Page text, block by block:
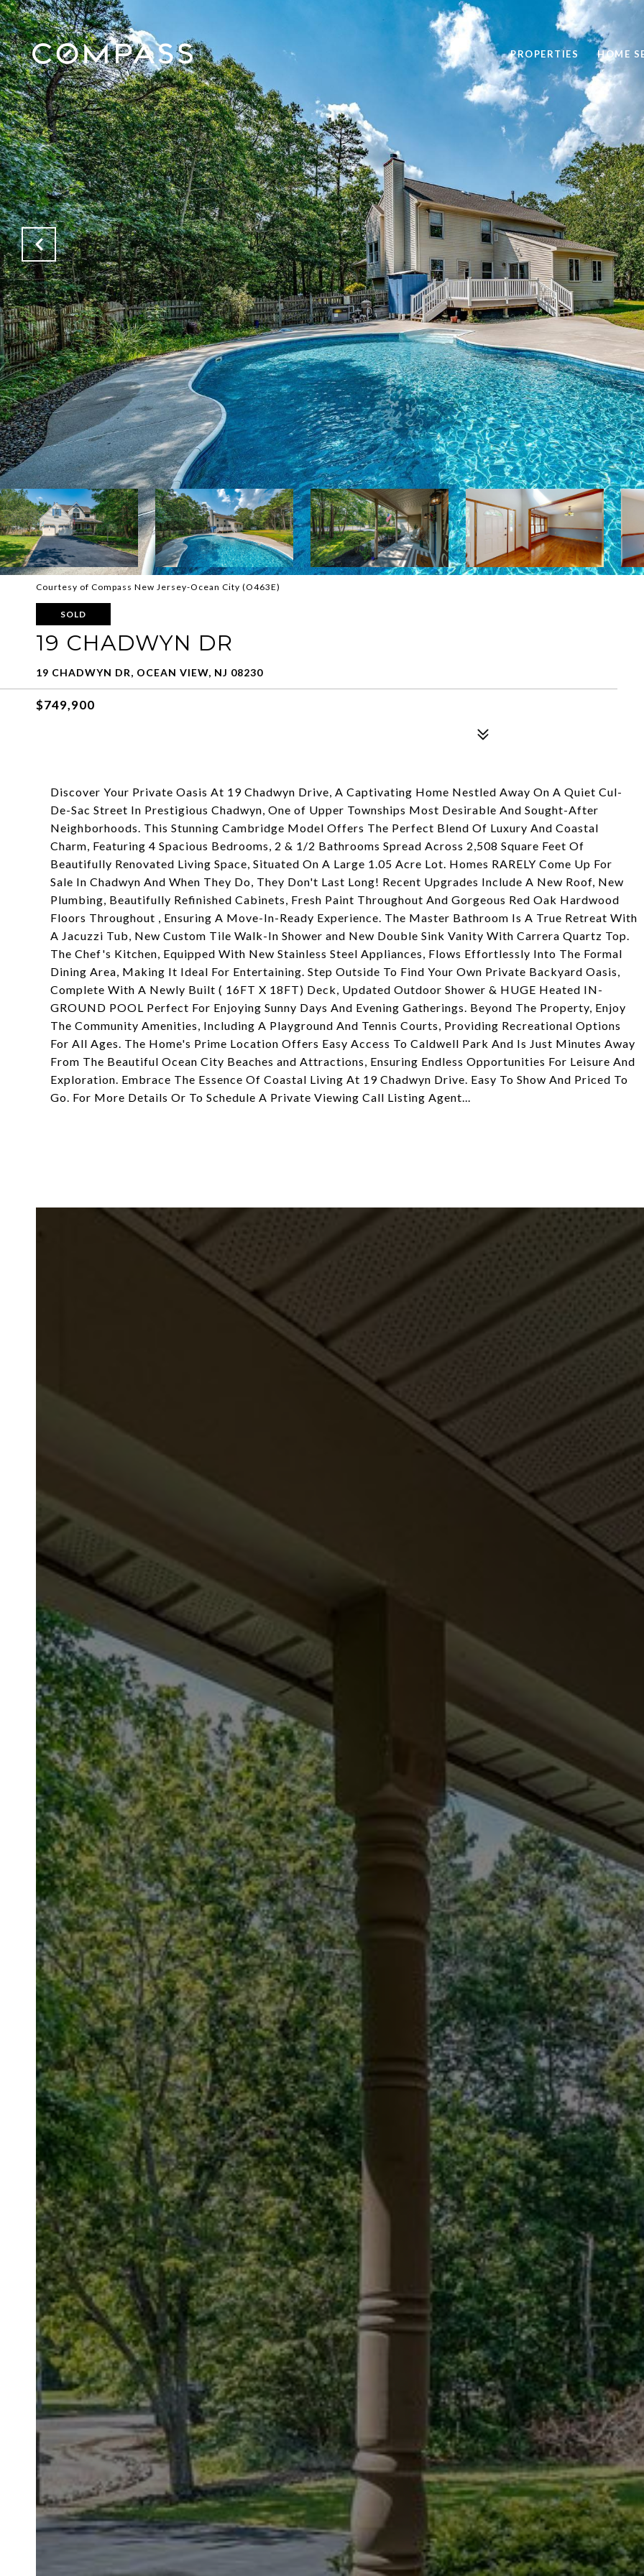
PROPERTIES HOME
Courtesy of Compass New Jersey-Ocean City (O463E)
SOLD
19 CHADWYN DR
19 CHADWYN DR, OCEAN VIEW, NJ 08230
$749,900
Discover Your Private Oasis At 19 Chadwyn Drive, A Captivating Home Nestled Away On A Quiet Cul-
De-Sac Street In Prestigious Chadwyn, One of Upper Townships Most Desirable And Sought-After
Neighborhoods. This Stunning Cambridge Model Offers The Perfect Blend Of Luxury And Coastal
Charm, Featuring 4 Spacious Bedrooms, 2 & 1/2 Bathrooms Spread Across 2,508 Square Feet Of
Beautifully Renovated Living Space, Situated On A Large 1.05 Acre Lot. Homes RARELY Come Up For
Sale In Chadwyn And When They Do, They Don't Last Long! Recent Upgrades Include A New Roof, New
Plumbing, Beautifully Refinished Cabinets, Fresh Paint Throughout And Gorgeous Red Oak Hardwood
Floors Throughout , Ensuring A Move-In-Ready Experience. The Master Bathroom Is A True Retreat With
A Jacuzzi Tub, New Custom Tile Walk-In Shower and New Double Sink Vanity With Carrera Quartz Top.
The Chef's Kitchen, Equipped With New Stainless Steel Appliances, Flows Effortlessly Into The Formal
Dining Area, Making It Ideal For Entertaining. Step Outside To Find Your Own Private Backyard Oasis,
Complete With A Newly Built ( 16FT X 18FT) Deck, Updated Outdoor Shower & HUGE Heated IN-
GROUND POOL Perfect For Enjoying Sunny Days And Evening Gatherings. Beyond The Property, Enjoy
The Community Amenities, Including A Playground And Tennis Courts, Providing Recreational Options
For All Ages. The Home's Prime Location Offers Easy Access To Caldwell Park And Is Just Minutes Away
From The Beautiful Ocean City Beaches and Attractions, Ensuring Endless Opportunities For Leisure And
Exploration. Embrace The Essence Of Coastal Living At 19 Chadwyn Drive. Easy To Show And Priced To
Go. For More Details Or To Schedule A Private Viewing Call Listing Agent...